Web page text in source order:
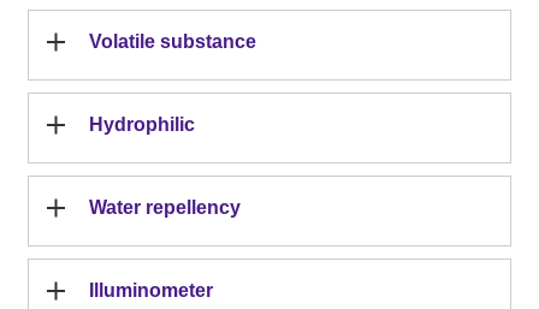
Volatile substance
Hydrophilic
Water repellency
Illuminometer